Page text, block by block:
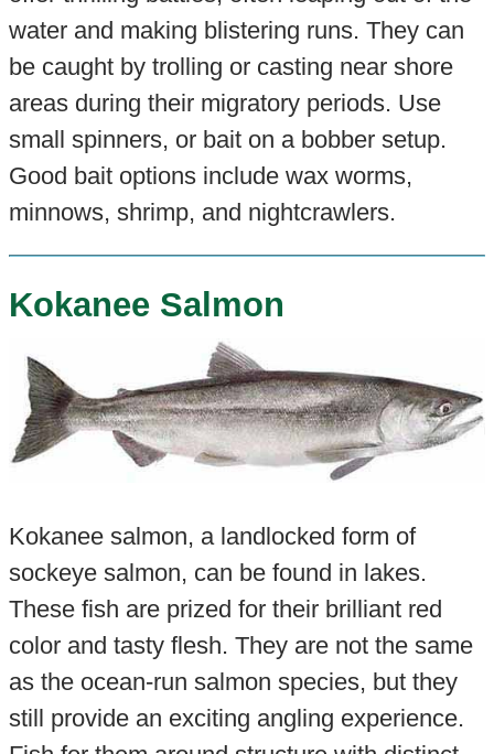
water and making blistering runs. They can
be caught by trolling or casting near shore
areas during their migratory periods. Use
small spinners, or bait on a bobber setup.
Good bait options include wax worms,
minnows, shrimp, and nightcrawlers.
Kokanee Salmon
Kokanee salmon, a landlocked form of
sockeye salmon, can be found in lakes.
These fish are prized for their brilliant red
color and tasty flesh. They are not the same
as the ocean-run salmon species, but they
still provide an exciting angling experience.